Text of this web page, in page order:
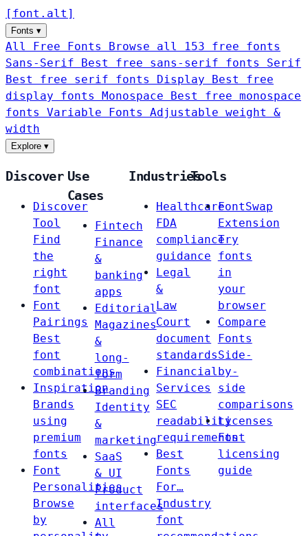
[ font . alt ]
Fonts ▾
All Free Fonts
Browse all 153 free fonts
Sans-Serif
Best free sans-serif fonts Serif
Best free serif fonts Display
Best free
display fonts Monospace
Best free monospace
fonts Variable Fonts
Adjustable weight &
width
Explore ▾
Discover
Discover
Tool
Find
the
right
font
Font
Pairings
Best
font
combinations
Inspiration
Brands
using
premium
fonts
Font
Personalities
Browse
by
Use
Cases
Fintech
Finance
&
banking
apps
Editorial
Magazines
&
long-
form
Branding
Identity
&
marketing
SaaS
& UI
Product
interfaces
All
Industries
Healthcare
FDA
compliance
guidance
Legal
&
Law
Court
document
standards
Financial
Services
SEC
readability
requirements
Best
Fonts
For…
Industry
font
Tools
FontSwap
Extension
Try
fonts
in
your
browser
Compare
Fonts
Side-
by-
side
comparisons
Licenses
Font
licensing
guide